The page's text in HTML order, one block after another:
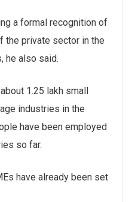
a formal recognition of
the private sector in the
he also said.
1.25 lakh small
industries in the
have been employed
so far.
have already been set